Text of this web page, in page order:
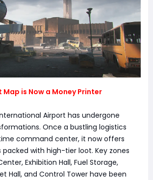
is Now a Money Printer
Airport has undergone
Once a bustling logistics
command center, it now offers
packed with high-tier loot. Key zones
Exhibition Hall, Fuel Storage,
Hall, and Control Tower have been